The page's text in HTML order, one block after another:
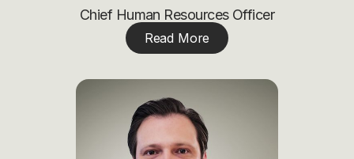
Chief Human Resources Officer
Read More